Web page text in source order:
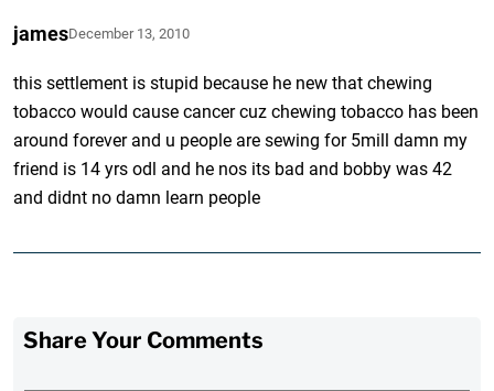
jamesDecember 13, 2010
this settlement is stupid because he new that chewing
tobacco would cause cancer cuz chewing tobacco has been
around forever and u people are sewing for 5mill damn my
friend is 14 yrs odl and he nos its bad and bobby was 42
and didnt no damn learn people
Share Your Comments